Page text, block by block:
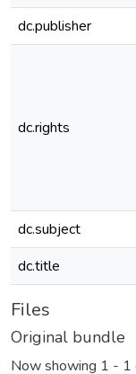
dc.publisher
dc.rights
dc.subject
dc.title
Files
Original bundle
Now showing 1 - 1